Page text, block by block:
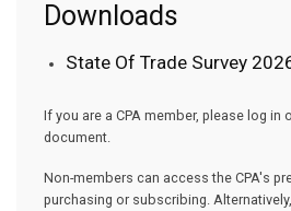
Downloads
State Of Trade Survey
If you are a CPA member, please log
document.
Non-members can access the CPA's
purchasing or subscribing.